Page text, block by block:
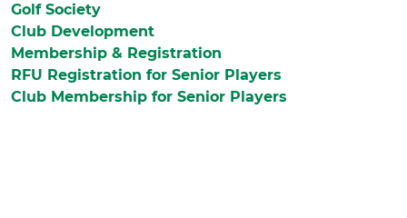
Golf Society
Club Development
Membership & Registration
RFU Registration for Senior Players
Club Membership for Senior Players